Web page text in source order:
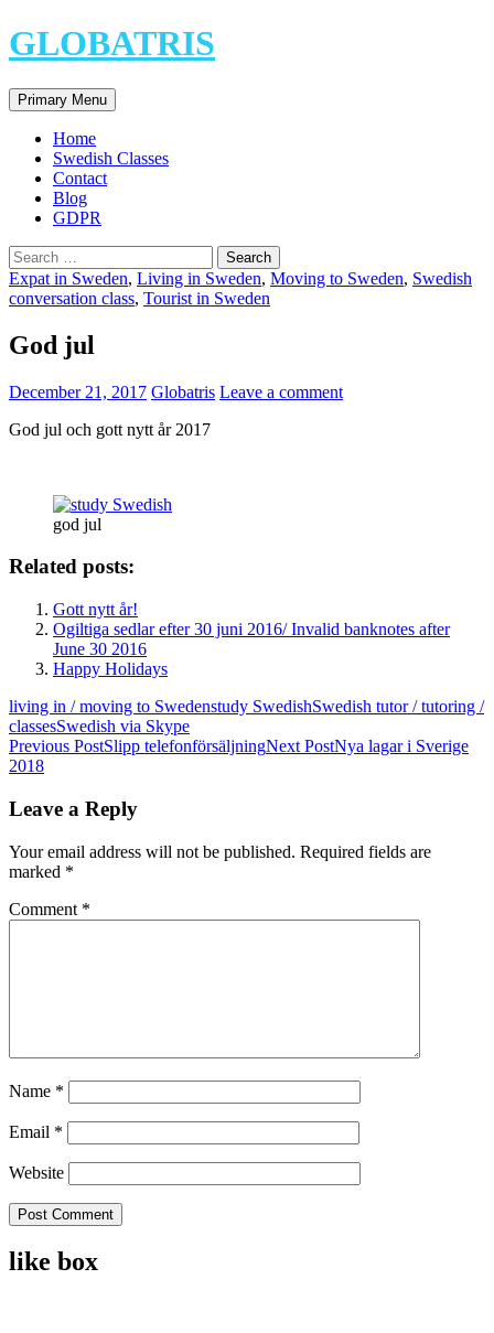
Skip
to
GLOBATRIS
Search
Primary Menu
Home
Swedish Classes
Contact
Blog
GDPR
Search
for:
Expat in Sweden, Living in Sweden, Moving to Sweden, Swedish
conversation class, Tourist in Sweden
God jul
December 21, 2017 Globatris Leave a comment
God jul och gott nytt år 2017
god jul
Related posts:
Gott nytt år!
Ogiltiga sedlar efter 30 juni 2016/ Invalid banknotes after
June 30 2016
Happy Holidays
living in / moving to Swedenstudy SwedishSwedish tutor / tutoring /
classesSwedish via Skype
Post
navigation
Previous PostSlipp telefonförsäljningNext PostNya lagar i Sverige
2018
Leave a Reply
Your email address will not be published. Required fields are
marked *
Comment *
Name *
Email *
Website
like box